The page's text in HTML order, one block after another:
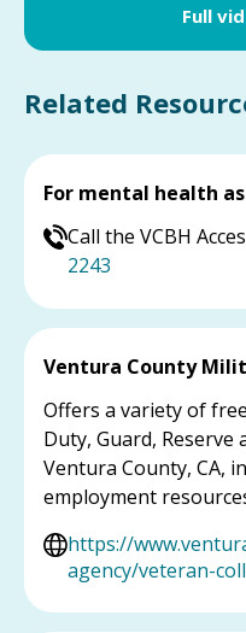
Full
Related
For mental health
Call the VCBH
2243
Ventura County
Offers a variety of
Duty, Guard,
Ventura County, CA,
employment
https://
agency/veteran-